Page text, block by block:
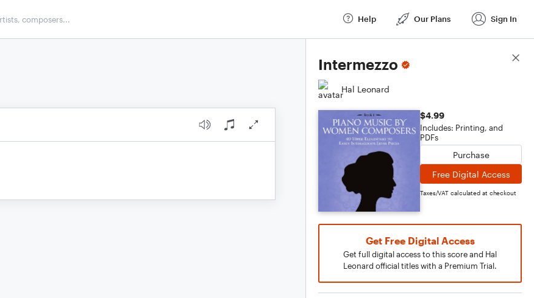
Help Our Plans Sign In
Intermezzo
Hal Leonard
$4.99
Includes: Printing, and
PDFs
Purchase
Free Digital Access
Taxes/VAT calculated at checkout
Get Free Digital Access
Get full digital access to this score and Hal
Leonard official titles with a Premium Trial.
Score Details